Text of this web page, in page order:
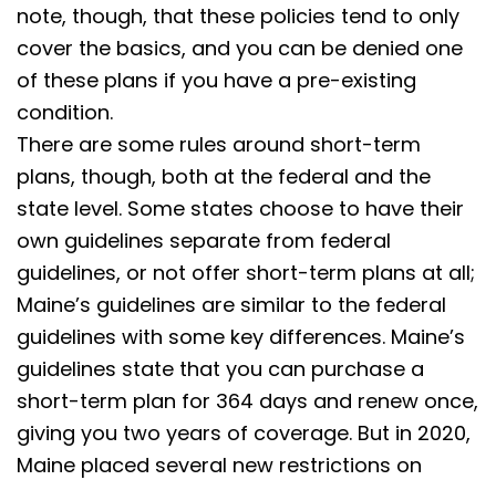
note, though, that these policies tend to only
cover the basics, and you can be denied one
of these plans if you have a pre-existing
condition.
There are some rules around short-term
plans, though, both at the federal and the
state level. Some states choose to have their
own guidelines separate from federal
guidelines, or not offer short-term plans at all;
Maine’s guidelines are similar to the federal
guidelines with some key differences. Maine’s
guidelines state that you can purchase a
short-term plan for 364 days and renew once,
giving you two years of coverage. But in 2020,
Maine placed several new restrictions on